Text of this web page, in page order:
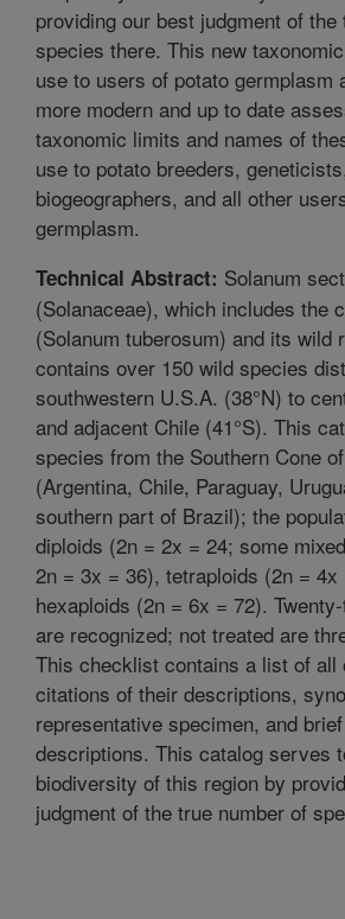
providing our best judgment of
species there. This new
use to users of potato germplasm
more modern and up to date
taxonomic limits and names of
use to potato breeders, geneticists,
biogeographers, and all other
germplasm.
Technical Abstract: Solanum
(Solanaceae), which includes the
(Solanum tuberosum) and its wild
contains over 150 wild species
southwestern U.S.A. (38°N) to
and adjacent Chile (41°S). This
species from the Southern Cone
(Argentina, Chile, Paraguay,
southern part of Brazil); the
diploids (2n = 2x = 24; some
2n = 3x = 36), tetraploids (2n = 4x
hexaploids (2n = 6x = 72).
are recognized; not treated are
This checklist contains a list of all
citations of their descriptions,
representative specimen, and
descriptions. This catalog serves
biodiversity of this region by
judgment of the true number of